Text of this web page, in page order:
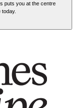
puts you at the centre